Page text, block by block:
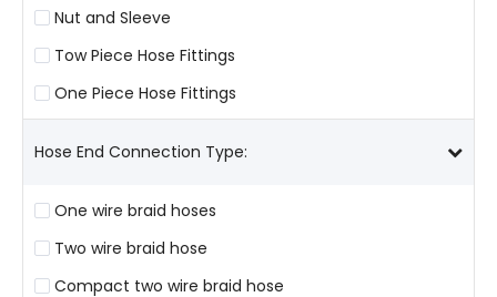
Nut and Sleeve
Tow Piece Hose Fittings
One Piece Hose Fittings
Hose End Connection Type:
One wire braid hoses
Two wire braid hose
Compact two wire braid hose